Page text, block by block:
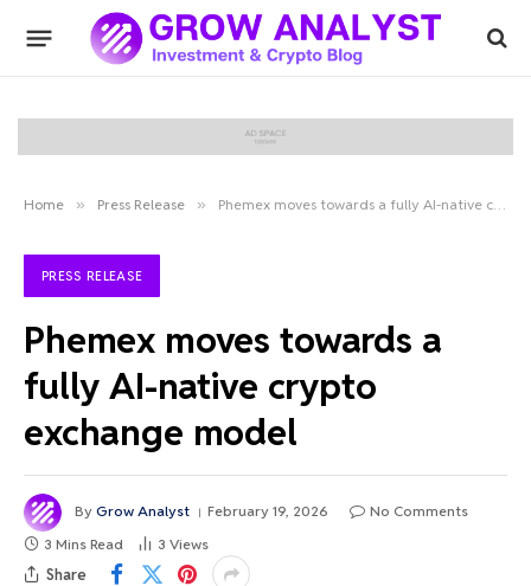
Home » Press Release » Phemex moves towards a fully AI-native crypto exchange model
PRESS RELEASE
Phemex moves towards a
fully AI-native crypto
exchange model
By Grow Analyst February 19, 2026
No Comments
3 Mins Read
3 Views
Share